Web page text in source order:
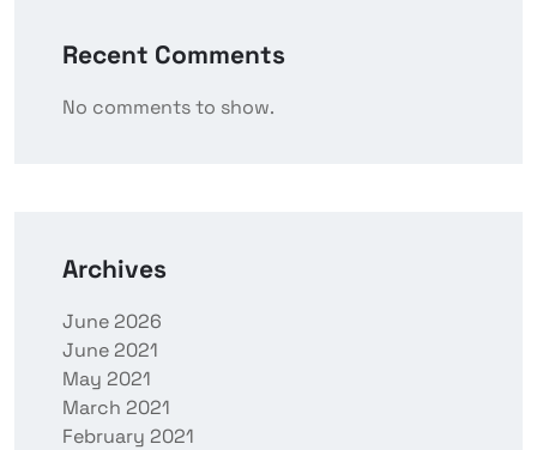
Recent Comments
No comments to show.
Archives
June 2026
June 2021
May 2021
March 2021
February 2021